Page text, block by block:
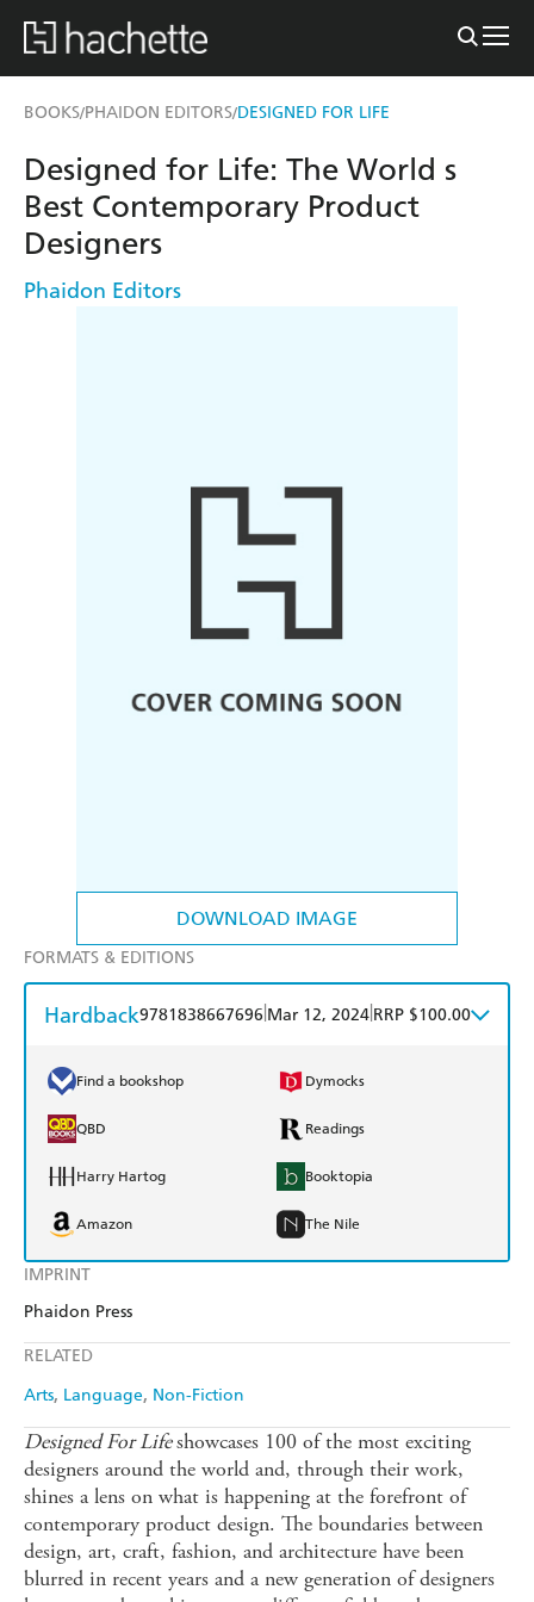
BOOKS/PHAIDON EDITORS/DESIGNED FOR LIFE
DOWNLOAD IMAGE
IMPRINT
Phaidon Press
RELATED
Arts Language Non-Fiction
Designed for Life: The World s
Best Contemporary Product
Designers
Phaidon Editors
FORMATS & EDITIONS
Hardback9781838667696 Mar 12, 2024 RRP $100.00
Find a bookshop Dymocks
QBD Readings
Harry Hartog Booktopia
Amazon The Nile
Designed For Lifeshowcases 100 of the most exciting
designers around the world and, through their work,
shines a lens on what is happening at the forefront of
contemporary product design. The boundaries between
design, art, craft, fashion, and architecture have been
blurred in recent years and a new generation of designers